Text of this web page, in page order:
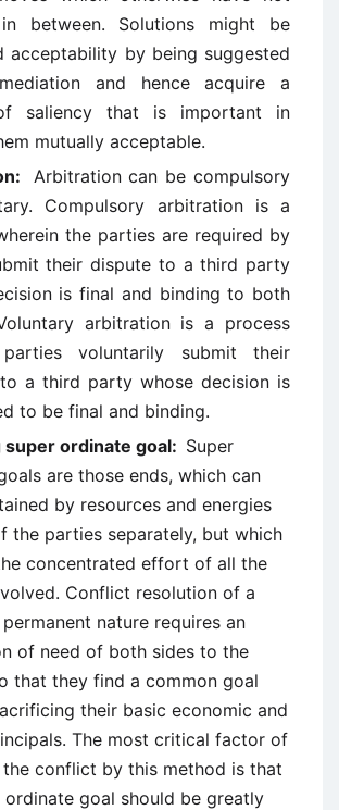
between. Solutions might be
acceptability by being suggested
and hence acquire a
saliency that is important in
mutually acceptable.
Arbitration can be compulsory
Compulsory arbitration is a
the parties are required by
their dispute to a third party
is final and binding to both
arbitration is a process
voluntarily submit their
a third party whose decision is
to be final and binding.
ordinate goal: Super
are those ends, which can
by resources and energies
the parties separately, but which
concentrated effort of all the
Conflict resolution of a
nature requires an
of need of both sides to the
that they find a common goal
their basic economic and
The most critical factor of
the conflict by this method is that
ordinate goal should be greatly